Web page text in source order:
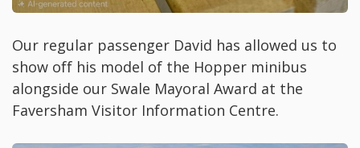
Our regular passenger David has allowed us to
show off his model of the Hopper minibus
alongside our Swale Mayoral Award at the
Faversham Visitor Information Centre.